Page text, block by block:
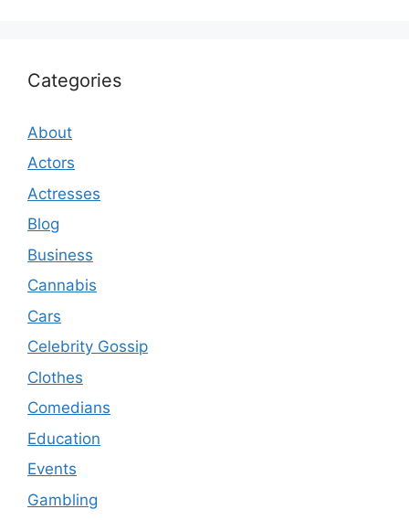
Categories
About
Actors
Actresses
Blog
Business
Cannabis
Cars
Celebrity Gossip
Clothes
Comedians
Education
Events
Gambling